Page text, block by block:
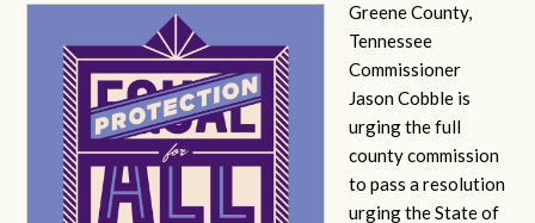
Greene County,
Tennessee
Commissioner
Jason Cobble is
urging the full
county commission
to pass a resolution
urging the State of